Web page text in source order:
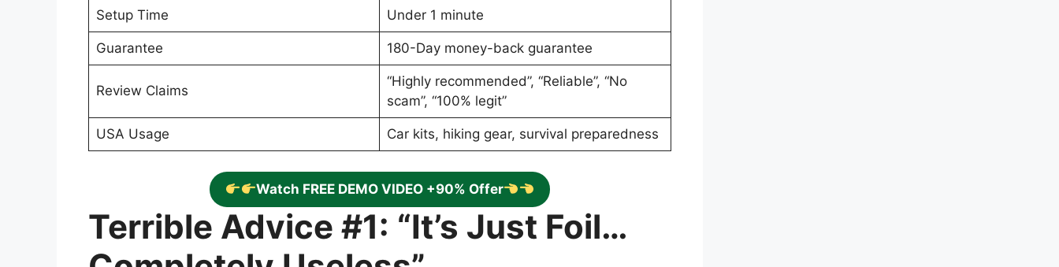
Setup Time Under 1 minute
Guarantee 180-Day money-back guarantee
Review Claims
“Highly recommended”, “Reliable”, “No
scam”, “100% legit”
USA Usage Car kits, hiking gear, survival preparedness
Watch FREE DEMO VIDEO +90% Offer
Terrible Advice #1: “It’s Just Foil…